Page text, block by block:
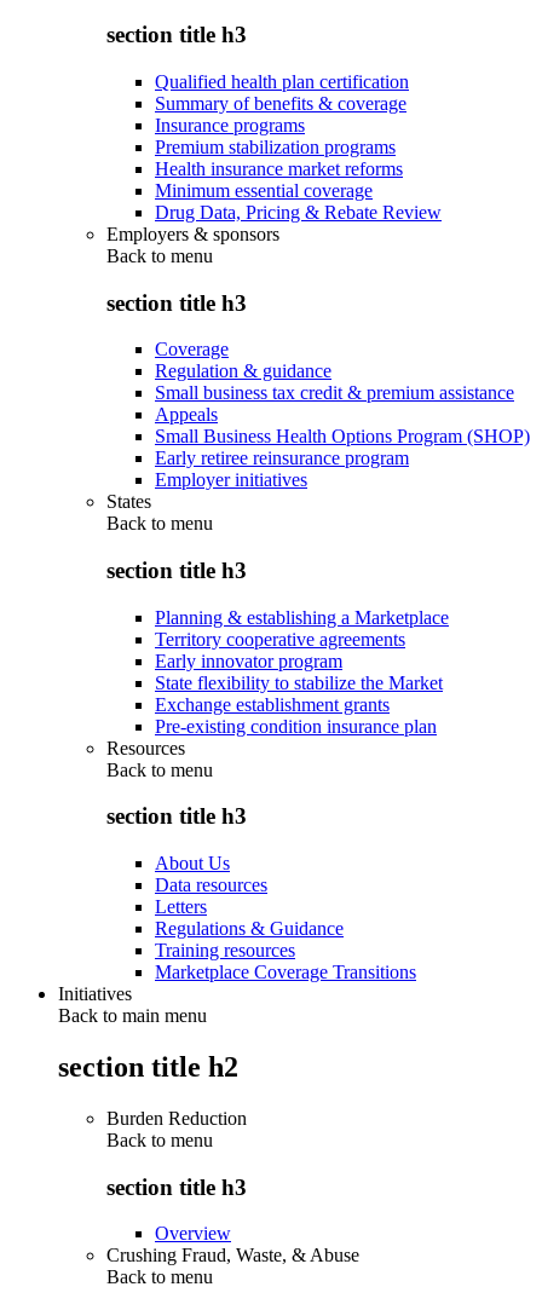
section title h3
Qualified health plan certification
Summary of benefits & coverage
Insurance programs
Premium stabilization programs
Health insurance market reforms
Minimum essential coverage
Drug Data, Pricing & Rebate Review
Employers & sponsors
Back to menu
section title h3
Coverage
Regulation & guidance
Small business tax credit & premium assistance
Appeals
Small Business Health Options Program (SHOP)
Early retiree reinsurance program
Employer initiatives
States
Back to menu
section title h3
Planning & establishing a Marketplace
Territory cooperative agreements
Early innovator program
State flexibility to stabilize the Market
Exchange establishment grants
Pre-existing condition insurance plan
Resources
Back to menu
section title h3
About Us
Data resources
Letters
Regulations & Guidance
Training resources
Marketplace Coverage Transitions
Initiatives
Back to main menu
section title h2
Burden Reduction
Back to menu
section title h3
Overview
Crushing Fraud, Waste, & Abuse
Back to menu